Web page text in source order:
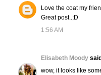
Love the coat my
Great post..;D
1:56 AM
Elisabeth Moody
wow, it looks like